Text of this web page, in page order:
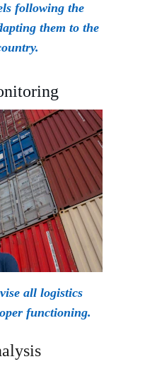
following the
them to the
all logistics
functioning.